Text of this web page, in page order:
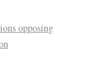
opposing